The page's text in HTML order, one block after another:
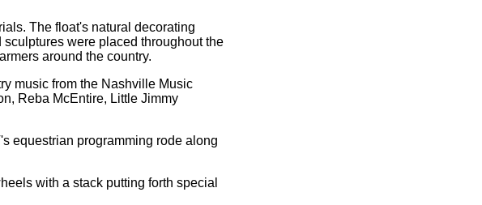
The float's natural decorating
were placed throughout the
around the country.
music from the Nashville Music
Reba McEntire, Little Jimmy
equestrian programming rode along
with a stack putting forth special